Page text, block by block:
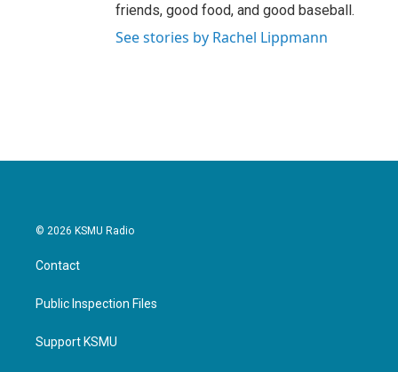
friends, good food, and good baseball.
See stories by Rachel Lippmann
© 2026 KSMU Radio
Contact
Public Inspection Files
Support KSMU